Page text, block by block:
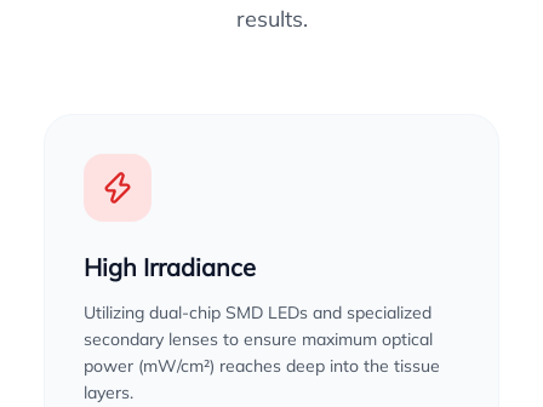
results.
High Irradiance
Utilizing dual-chip SMD LEDs and specialized
secondary lenses to ensure maximum optical
power (mW/cm²) reaches deep into the tissue
layers.